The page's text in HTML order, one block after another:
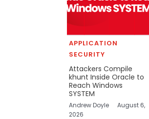
APPLICATION
SECURITY
Attackers Compile
khunt Inside Oracle to
Reach Windows
SYSTEM
Andrew Doyle
August 6,
2026